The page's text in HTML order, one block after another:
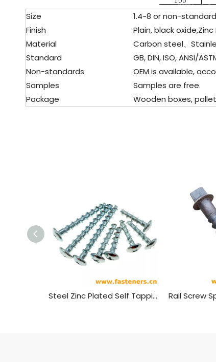
Size
1.4~8 or non-
Finish
Plain, black
Material
Carbon steel、
Standard
GB, DIN, ISO, ANSI/
Non-standards
OEM is available,
Samples
Samples are free.
Package
Wooden boxes,
Steel Zinc Plated Self Tapping Screw Wood Screw Cross Recessed Mushroom Head Self-tapping Screw